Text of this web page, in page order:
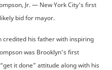
Jr. — New York City's first
bid for mayor.
credited his father with inspiring
was Brooklyn's first
it done” attitude along with his